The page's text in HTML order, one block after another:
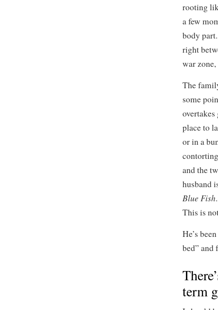
rooting
a few
body
right
war
The
some
place to
or in a
and the
husband
Blue Fish
This is
He’s
bed” and
term